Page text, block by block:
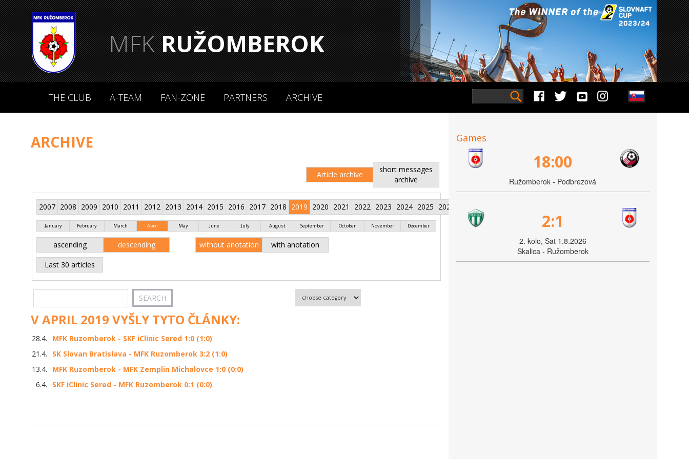
MFKRUŽOMBEROK
THE CLUB A-TEAM FAN-ZONE PARTNERS ARCHIVE
ARCHIVE
Article archive
short messages
archive
2007 2008 2009 2010 2011 2012 2013 2014 2015 2016 2017 2018 2019 2020 2021 2022 2023 2024 2025 2026
January February March April May June July August September October November December
ascending descending without anotation with anotation
Last 30 articles
V APRIL 2019 VYŠLY TYTO ČLÁNKY:
28.4.
MFK Ruzomberok - SKF iClinic Sered 1:0 (1:0)
21.4.
SK Slovan Bratislava - MFK Ruzomberok 3:2 (1:0)
13.4.
MFK Ruzomberok - MFK Zemplin Michalovce 1:0 (0:0)
6.4.
SKF iClinic Sered - MFK Ruzomberok 0:1 (0:0)
Games
18:00
Ružomberok - Podbrezová
2:1
2. kolo, Sat 1.8.2026
Skalica - Ružomberok